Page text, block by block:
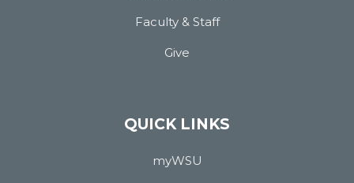
Faculty & Staff
Give
QUICK LINKS
myWSU